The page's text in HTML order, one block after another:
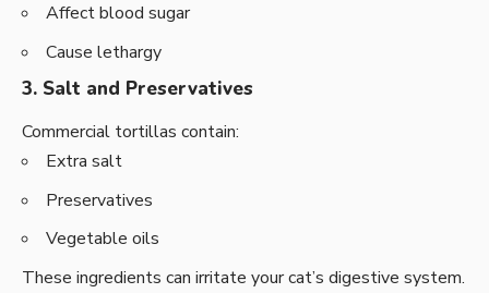
Affect blood sugar
Cause lethargy
3. Salt and Preservatives
Commercial tortillas contain:
Extra salt
Preservatives
Vegetable oils
These ingredients can irritate your cat’s digestive system.